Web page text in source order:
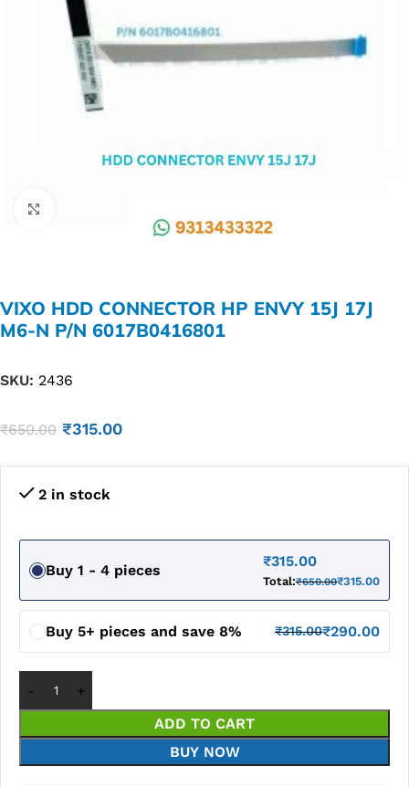
VIXO HDD CONNECTOR HP ENVY 15J 17J
M6-N P/N 6017B0416801
SKU: 2436
₹650.00 ₹315.00
2 in stock
Buy 1 - 4 pieces
₹315.00
Total:₹650.00₹315.00
Buy 5+ pieces and save 8% ₹315.00₹290.00
ADD TO CART
BUY NOW